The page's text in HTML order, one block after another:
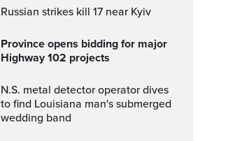
Russian strikes kill 17 near Kyiv
Province opens bidding for major
Highway 102 projects
N.S. metal detector operator dives
to find Louisiana man's submerged
wedding band